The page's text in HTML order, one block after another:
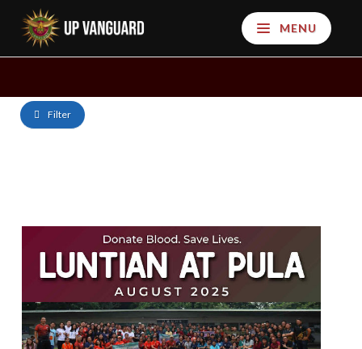
MENU
Filter